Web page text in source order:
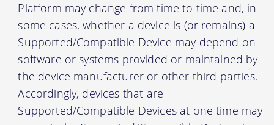
Platform may change from time to time and, in
some cases, whether a device is (or remains) a
Supported/Compatible Device may depend on
software or systems provided or maintained by
the device manufacturer or other third parties.
Accordingly, devices that are
Supported/Compatible Devices at one time may